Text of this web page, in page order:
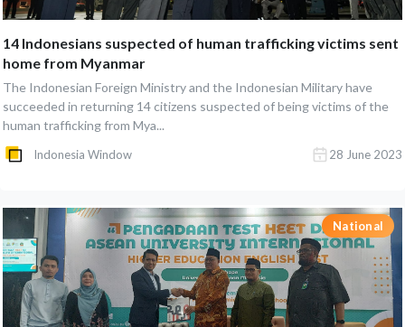
14 Indonesians suspected of human trafficking victims sent
home from Myanmar
The Indonesian Foreign Ministry and the Indonesian Military have
succeeded in returning 14 citizens suspected of being victims of the
human trafficking from Mya...
Indonesia Window 28 June 2023
National